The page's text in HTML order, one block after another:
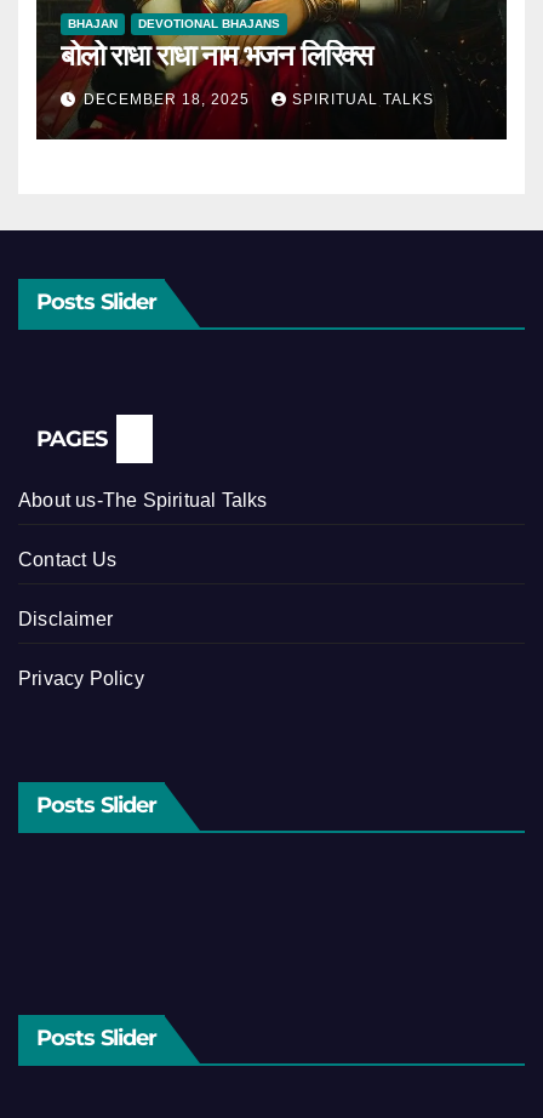
BHAJAN DEVOTIONAL BHAJANS
बोलो राधा राधा नाम भजन लिरिक्स
DECEMBER 18, 2025 SPIRITUAL TALKS
Posts Slider
PAGES
About us-The Spiritual Talks
Contact Us
Disclaimer
Privacy Policy
Posts Slider
Posts Slider